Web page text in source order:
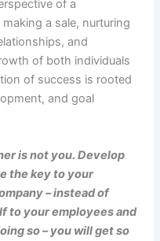
of a
a sale, nurturing
and
of both individuals
of success is rooted
and goal
is not you. Develop
the key to your
– instead of
to your employees and
so – you will get so